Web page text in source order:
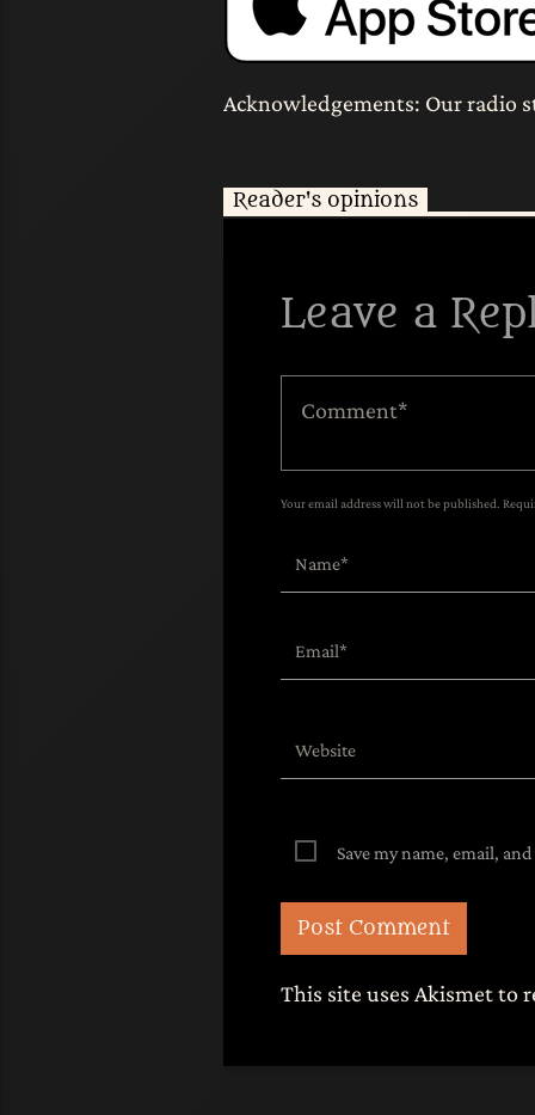
Acknowledgements: Our radio
Reader's opinions
Leave a
Your email address will not be published.
Save my name, email,
This site uses Akismet to